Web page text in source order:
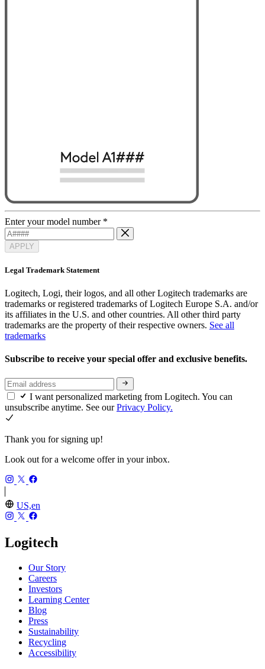
Enter your model number *
APPLY
Legal Trademark Statement
Logitech, Logi, their logos, and all other Logitech trademarks are
trademarks or registered trademarks of Logitech Europe S.A. and/or
its affiliates in the U.S. and other countries. All other third party
trademarks are the property of their respective owners. See all
trademarks
Subscribe to receive your special offer and exclusive benefits.
I want personalized marketing from Logitech. You can
unsubscribe anytime. See ourPrivacy Policy.
Thank you for signing up!
Look out for a welcome offer in your inbox.
US,en
Logitech
Our Story
Careers
Investors
Learning Center
Blog
Press
Sustainability
Recycling
Accessibility